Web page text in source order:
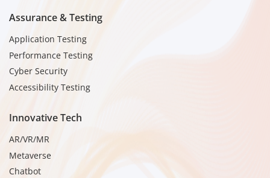
Assurance & Testing
Application Testing
Performance Testing
Cyber Security
Accessibility Testing
Innovative Tech
AR/VR/MR
Metaverse
Chatbot